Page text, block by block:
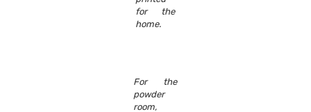
for the
home.
For the
powder
room,